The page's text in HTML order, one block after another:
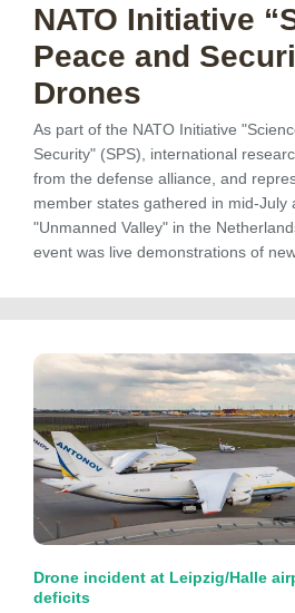
NATO Initiative
Peace and
Drones
As part of the NATO Initiative
Security" (SPS), international
from the defense alliance, and
member states gathered in mid-July
"Unmanned Valley" in the
event was live demonstrations of
Drone incident at Leipzig/Halle
deficits